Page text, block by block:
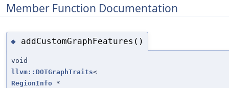
Member Function Documentation
◆ addCustomGraphFeatures()
void
llvm::DOTGraphTraits<
RegionInfo *